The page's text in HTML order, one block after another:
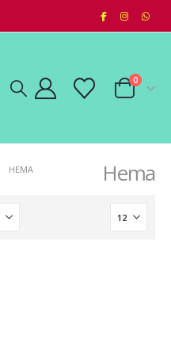
0
Hema
HEMA